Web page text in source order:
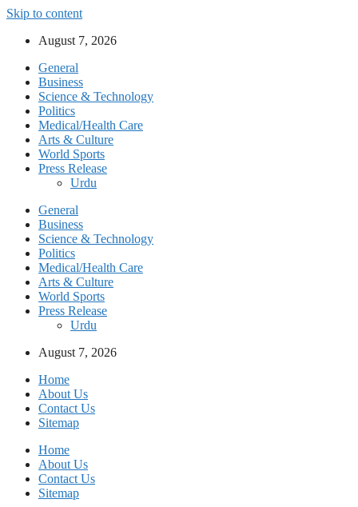
Skip to content
August 7, 2026
General
Business
Science & Technology
Politics
Medical/Health Care
Arts & Culture
World Sports
Press Release
Urdu
General
Business
Science & Technology
Politics
Medical/Health Care
Arts & Culture
World Sports
Press Release
Urdu
August 7, 2026
Home
About Us
Contact Us
Sitemap
Home
About Us
Contact Us
Sitemap